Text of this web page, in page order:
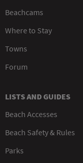
Beachcams
Where to Stay
Towns
Forum
LISTS AND GUIDES
Beach Accesses
Beach Safety & Rules
Parks